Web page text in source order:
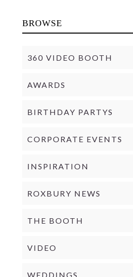
BROWSE
360 VIDEO BOOTH
AWARDS
BIRTHDAY PARTYS
CORPORATE EVENTS
INSPIRATION
ROXBURY NEWS
THE BOOTH
VIDEO
WEDDINGS